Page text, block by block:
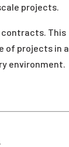
projects.
contracts. This
of projects in a
environment.